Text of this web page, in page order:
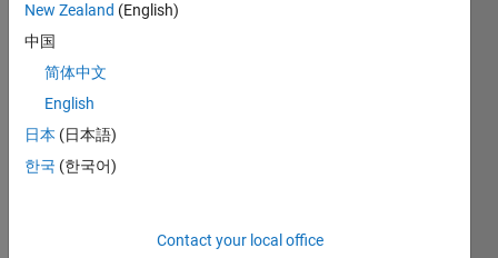
approximately
1.2 million
images
ImageNet
Dataset
(http://image-
New Zealand (English)
中国
简体中文
English
日本 (日本語)
한국 (한국어)
Contact your local office